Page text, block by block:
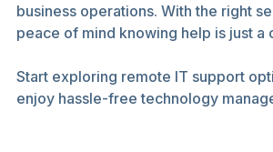
business operations. With the right
peace of mind knowing help is just a
Start exploring remote IT support
enjoy hassle-free technology